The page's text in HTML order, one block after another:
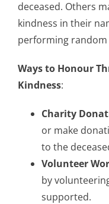
deceased. Others
kindness in their
performing random
Ways to Honour
Kindness:
Charity
or make
to the
Volunteer
by
supported.